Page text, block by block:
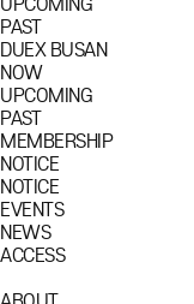
PAST
DUEX BUSAN
NOW
UPCOMING
PAST
MEMBERSHIP
NOTICE
NOTICE
EVENTS
NEWS
ACCESS